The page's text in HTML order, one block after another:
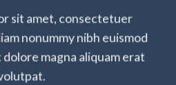
sit amet, consectetuer
nonummy nibh euismod
magna aliquam erat